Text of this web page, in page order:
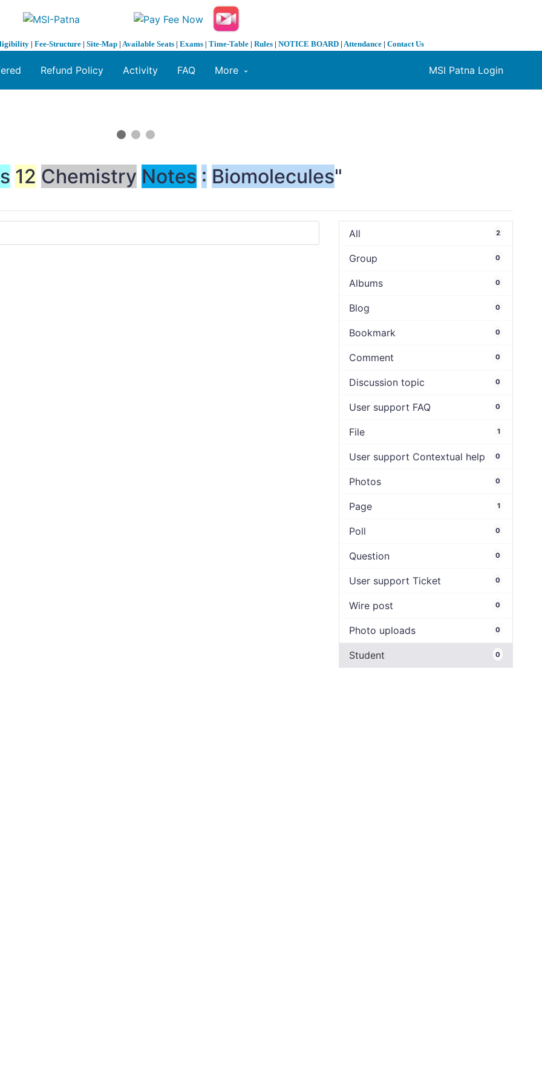
| Fee-Structure | Site-Map | Available Seats | Exams | Time-Table | Rules | NOTICE BOARD | Attendance | Contact Us
MSI Patna Login
Refund Policy Activity FAQ More
12 Chemistry Notes : Biomolecules"
All 2
Group 0
Albums 0
Blog 0
Bookmark 0
Comment 0
Discussion topic 0
User support FAQ 0
File 1
User support Contextual help 0
Photos 0
Page 1
Poll 0
Question 0
User support Ticket 0
Wire post 0
Photo uploads 0
Student 0